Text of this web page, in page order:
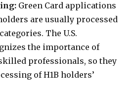
Green Card applications
are usually processed
The U.S.
the importance of
professionals, so they
of H1B holders’